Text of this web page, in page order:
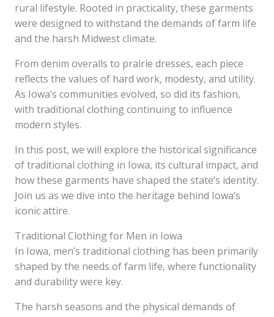
rural lifestyle. Rooted in practicality, these garments
were designed to withstand the demands of farm life
and the harsh Midwest climate.
From denim overalls to prairie dresses, each piece
reflects the values of hard work, modesty, and utility.
As Iowa’s communities evolved, so did its fashion,
with traditional clothing continuing to influence
modern styles.
In this post, we will explore the historical significance
of traditional clothing in Iowa, its cultural impact, and
how these garments have shaped the state’s identity.
Join us as we dive into the heritage behind Iowa’s
iconic attire.
Traditional Clothing for Men in Iowa
In Iowa, men’s traditional clothing has been primarily
shaped by the needs of farm life, where functionality
and durability were key.
The harsh seasons and the physical demands of